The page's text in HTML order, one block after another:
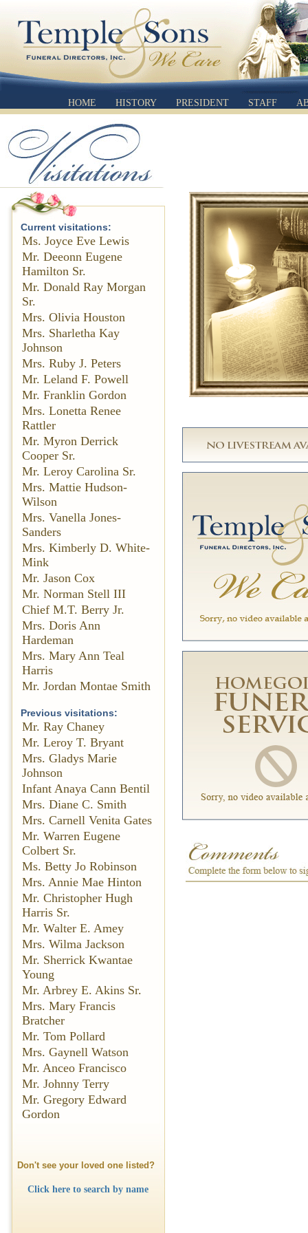
HOME HISTORY PRESIDENT STAFF
Current visitations:
Ms. Joyce Eve Lewis
Mr. Deeonn Eugene
Hamilton Sr.
Mr. Donald Ray Morgan
Sr.
Mrs. Olivia Houston
Mrs. Sharletha Kay
Johnson
Mrs. Ruby J. Peters
Mr. Leland F. Powell
Mr. Franklin Gordon
Mrs. Lonetta Renee
Rattler
Mr. Myron Derrick
Cooper Sr.
Mr. Leroy Carolina Sr.
Mrs. Mattie Hudson-
Wilson
Mrs. Vanella Jones-
Sanders
Mrs. Kimberly D. White-
Mink
Mr. Jason Cox
Mr. Norman Stell III
Chief M.T. Berry Jr.
Mrs. Doris Ann
Hardeman
Mrs. Mary Ann Teal
Harris
Mr. Jordan Montae Smith
Previous visitations:
Mr. Ray Chaney
Mr. Leroy T. Bryant
Mrs. Gladys Marie
Johnson
Infant Anaya Cann Bentil
Mrs. Diane C. Smith
Mrs. Carnell Venita Gates
Mr. Warren Eugene
Colbert Sr.
Ms. Betty Jo Robinson
Mrs. Annie Mae Hinton
Mr. Christopher Hugh
Harris Sr.
Mr. Walter E. Amey
Mrs. Wilma Jackson
Mr. Sherrick Kwantae
Young
Mr. Arbrey E. Akins Sr.
Mrs. Mary Francis
Bratcher
Mr. Tom Pollard
Mrs. Gaynell Watson
Mr. Anceo Francisco
Mr. Johnny Terry
Mr. Gregory Edward
Gordon
Don't see your loved one listed?
Click here to search by name